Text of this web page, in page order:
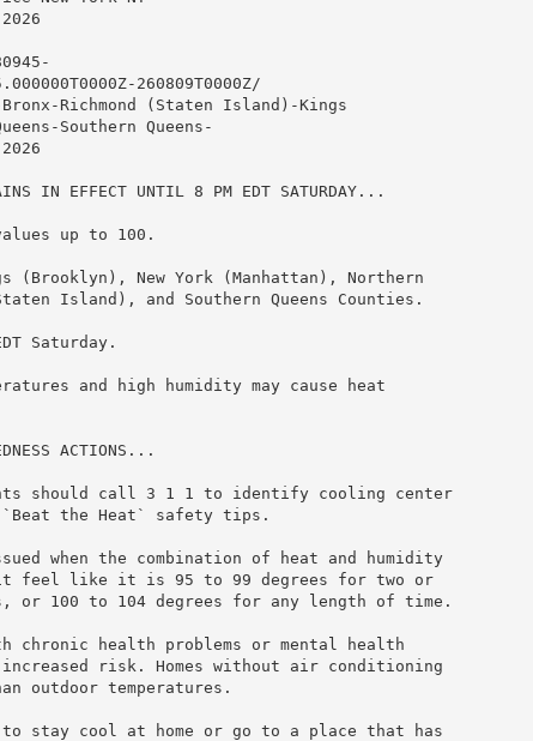
260809T0000Z/
Richmond (Staten Island)-Kings
Southern Queens-
IN EFFECT UNTIL 8 PM EDT SATURDAY...
up to 100.
(Brooklyn), New York (Manhattan), Northern
Island), and Southern Queens Counties.
Saturday.
and high humidity may cause heat
ACTIONS...
should call 3 1 1 to identify cooling center
the Heat` safety tips.
when the combination of heat and humidity
it feel like it is 95 to 99 degrees for two or
or 100 to 104 degrees for any length of time.
chronic health problems or mental health
risk. Homes without air conditioning
outdoor temperatures.
stay cool at home or go to a place that has